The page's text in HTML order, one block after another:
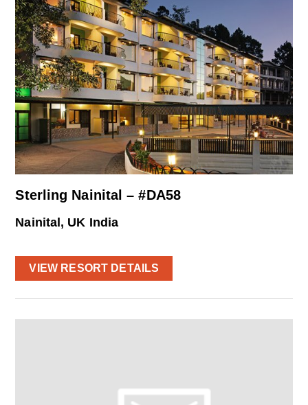
Sterling Nainital – #DA58
Nainital, UK India
VIEW RESORT DETAILS